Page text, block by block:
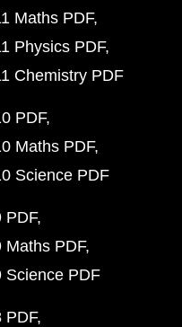
Maths PDF
Physics PDF
Chemistry PDF
PDF
Maths PDF
Science PDF
PDF
Maths PDF
Science PDF
PDF